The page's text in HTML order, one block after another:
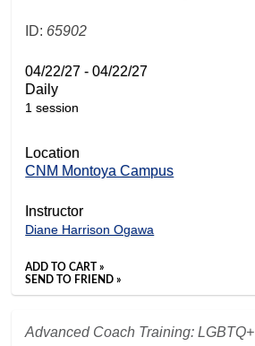
ID: 65902
04/22/27 - 04/22/27
Daily
1 session
Location
CNM Montoya Campus
Instructor
Diane Harrison Ogawa
ADD TO CART »
SEND TO FRIEND »
Advanced Coach Training: LGBTQ+